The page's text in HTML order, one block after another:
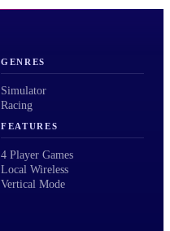
GENRES
Simulator
Racing
FEATURES
4 Player Games
Local Wireless
Vertical Mode